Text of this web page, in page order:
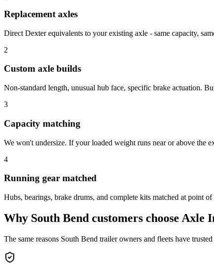
Replacement axles
Direct Dexter equivalents to your existing axle - same capacity,
2
Custom axle builds
Non-standard length, unusual hub face, specific brake actuation.
3
Capacity matching
We won't undersize. If your loaded weight runs near or above the
4
Running gear matched
Hubs, bearings, brake drums, and complete kits matched at point
Why South Bend customers choose Axle
The same reasons South Bend trailer owners and fleets have trusted